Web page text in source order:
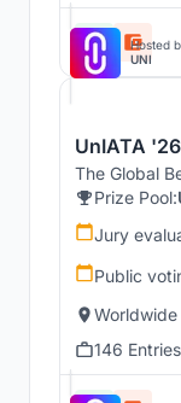
Hosted
UNI
UnIATA '26
The Global
Prize Pool:
Jury
Public
Worldwide
146